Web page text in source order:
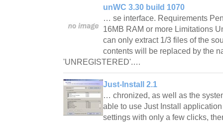
unWC 3.30 build 1070
… se interface. Requirements
16MB RAM or more Limitations
can only extract 1/3 files of the
contents will be replaced by the
'UNREGISTERED'.…
Just-Install 2.1
… chronized, as well as the
able to use Just Install
settings with only a few clicks,